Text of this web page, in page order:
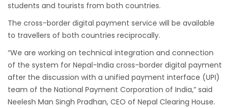
Turkish Airlines Signs Codeshare Agreement
with Kuwait Airways
Himalaya Airlines announces direct flights to
Dhaka
Kathmandu Airport Resume 21-hour
operation from July 2019
Kathmandu Airport Shutdown from 10 PM to
students and tourists from both countries.
The cross-border digital payment service will be available
to travellers of both countries reciprocally.
“We are working on technical integration and connection
of the system for Nepal-India cross-border digital payment
after the discussion with a unified payment interface (UPI)
team of the National Payment Corporation of India,” said
Neelesh Man Singh Pradhan, CEO of Nepal Clearing House.